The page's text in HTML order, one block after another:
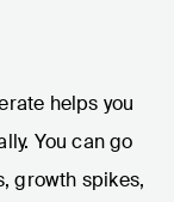
helps you
You can go
growth spikes,